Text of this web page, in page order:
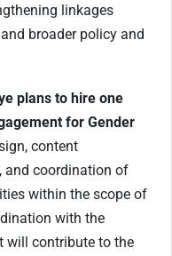
linkages
broader policy and
plans to hire one
for Gender
content
and coordination of
within the scope of
with the
will contribute to the